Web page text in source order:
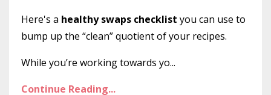
Here's a healthy swaps checklist you can use to
bump up the “clean” quotient of your recipes.
While you’re working towards yo...
Continue Reading...